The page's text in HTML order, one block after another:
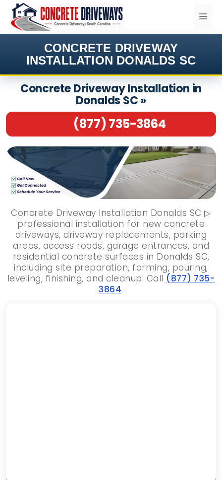
Skip
content
CONCRETE DRIVEWAY
INSTALLATION DONALDS SC
Concrete Driveway Installation in
Donalds SC »
(877) 735-3864
Concrete Driveway Installation Donalds SC ▷
professional installation for new concrete
driveways, driveway replacements, parking
areas, access roads, garage entrances, and
residential concrete surfaces in Donalds SC,
including site preparation, forming, pouring,
leveling, finishing, and cleanup. Call (877) 735-
3864.